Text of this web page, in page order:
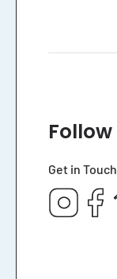
Follow
Get in